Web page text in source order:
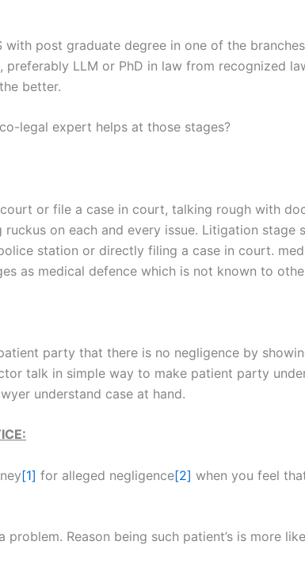
post graduate degree in one of the
LLM or PhD in law from recognized
better.
legal expert helps at those stages?
or file a case in court, talking rough with
on each and every issue. Litigation stage
station or directly filing a case in court.
as medical defence which is not known to
party that there is no negligence by
talk in simple way to make patient party
understand case at hand.
[1] for alleged negligence[2] when you feel
Reason being such patient’s is more